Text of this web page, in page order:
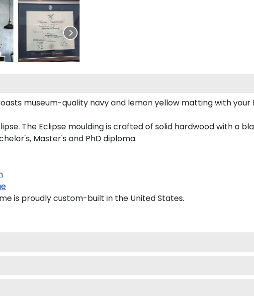
museum-quality navy and lemon yellow matting with
The Eclipse moulding is crafted of solid hardwood with a
Master's and PhD diploma.
is proudly custom-built in the United States.